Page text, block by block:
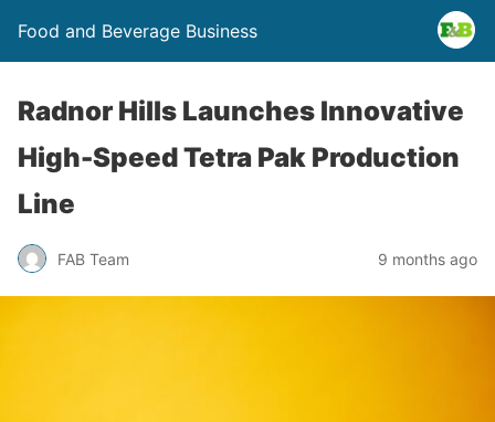
Food and Beverage Business
Radnor Hills Launches Innovative
High-Speed Tetra Pak Production
Line
FAB Team 9 months ago